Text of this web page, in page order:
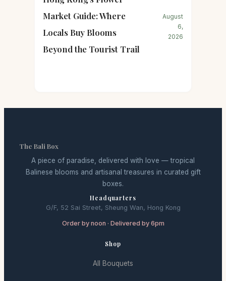
Market Guide: Where
Locals Buy Blooms
Beyond the Tourist Trail
August
6,
2026
The Bali Box
A piece of paradise, delivered with love — tropical
Balinese blooms and artisanal treasures in curated gift
boxes.
Headquarters
G/F, 52 Sai Street, Sheung Wan, Hong Kong
Order by noon · Delivered by 6pm
Shop
All Bouquets